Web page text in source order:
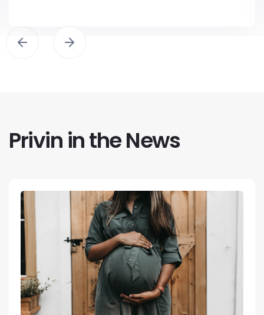
Privin in the News